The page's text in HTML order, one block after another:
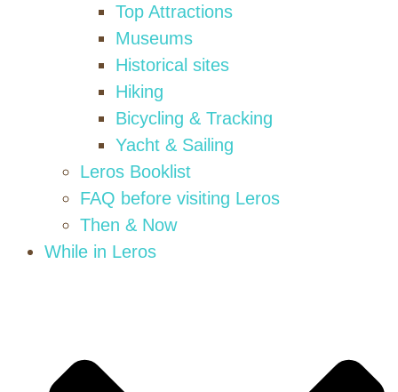
Top Attractions
Museums
Historical sites
Hiking
Bicycling & Tracking
Yacht & Sailing
Leros Booklist
FAQ before visiting Leros
Then & Now
While in Leros